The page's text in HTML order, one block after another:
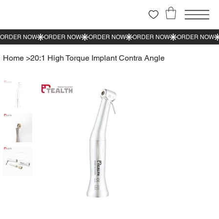
Home >20:1 High Torque Implant Contra Angle